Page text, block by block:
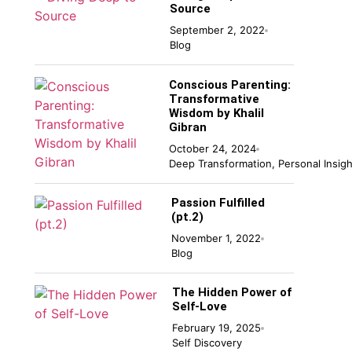
Source
September 2, 2022
Blog
Conscious Parenting:
Transformative
Wisdom by Khalil
Gibran
October 24, 2024
Deep Transformation, Personal
Passion Fulfilled
(pt.2)
November 1, 2022
Blog
The Hidden Power of
Self-Love
February 19, 2025
Self Discovery